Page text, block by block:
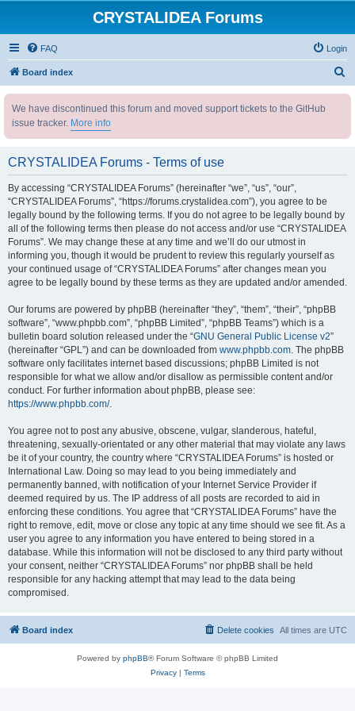
CRYSTALIDEA Forums
FAQ Login
Board index
We have discontinued this forum and moved support tickets to the GitHub
issue tracker. More info
CRYSTALIDEA Forums - Terms of use
By accessing “CRYSTALIDEA Forums” (hereinafter “we”, “us”, “our”,
“CRYSTALIDEA Forums”, “https://forums.crystalidea.com”), you agree to be
legally bound by the following terms. If you do not agree to be legally bound by
all of the following terms then please do not access and/or use “CRYSTALIDEA
Forums”. We may change these at any time and we’ll do our utmost in
informing you, though it would be prudent to review this regularly yourself as
your continued usage of “CRYSTALIDEA Forums” after changes mean you
agree to be legally bound by these terms as they are updated and/or amended.
Our forums are powered by phpBB (hereinafter “they”, “them”, “their”, “phpBB
software”, “www.phpbb.com”, “phpBB Limited”, “phpBB Teams”) which is a
bulletin board solution released under the “GNU General Public License v2”
(hereinafter “GPL”) and can be downloaded from www.phpbb.com. The phpBB
software only facilitates internet based discussions; phpBB Limited is not
responsible for what we allow and/or disallow as permissible content and/or
conduct. For further information about phpBB, please see:
https://www.phpbb.com/.
You agree not to post any abusive, obscene, vulgar, slanderous, hateful,
threatening, sexually-orientated or any other material that may violate any laws
be it of your country, the country where “CRYSTALIDEA Forums” is hosted or
International Law. Doing so may lead to you being immediately and
permanently banned, with notification of your Internet Service Provider if
deemed required by us. The IP address of all posts are recorded to aid in
enforcing these conditions. You agree that “CRYSTALIDEA Forums” have the
right to remove, edit, move or close any topic at any time should we see fit. As a
user you agree to any information you have entered to being stored in a
database. While this information will not be disclosed to any third party without
your consent, neither “CRYSTALIDEA Forums” nor phpBB shall be held
responsible for any hacking attempt that may lead to the data being
compromised.
Board index All times are UTC
Delete cookies
Powered by phpBB® Forum Software © phpBB Limited
Privacy| Terms